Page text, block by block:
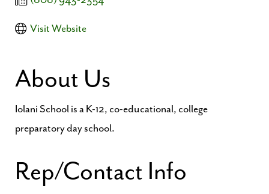
Visit Website
About Us
Iolani School is a K-12, co-educational, college
preparatory day school.
Rep/Contact Info